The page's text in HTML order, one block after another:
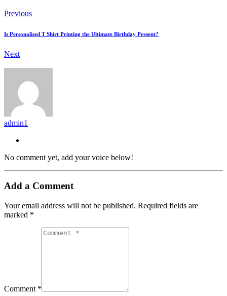
Previous
Is Personalised T Shirt Printing the Ultimate Birthday Present?
Next
admin1
No comment yet, add your voice below!
Add a Comment
Your email address will not be published. Required fields are
marked *
Comment *